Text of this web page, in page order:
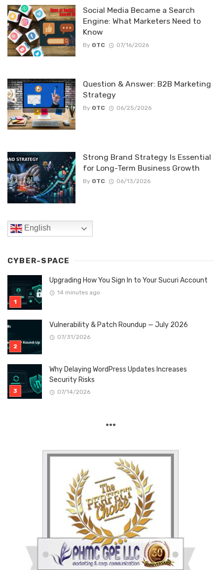
Social Media Became a Search
Engine: What Marketers Need to
Know
By OTC 07/16/2026
Question & Answer: B2B Marketing
Strategy
By OTC 06/25/2026
Strong Brand Strategy Is Essential
for Long-Term Business Growth
By OTC 06/13/2026
English
CYBER-SPACE
Upgrading How You Sign In to Your Sucuri Account
14 minutes ago
Vulnerability & Patch Roundup — July 2026
07/31/2026
Why Delaying WordPress Updates Increases
Security Risks
07/14/2026
***